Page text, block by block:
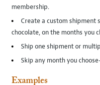
membership.
Create a custom shipment
chocolate, on the months you
Ship one shipment or
Skip any month you
Examples